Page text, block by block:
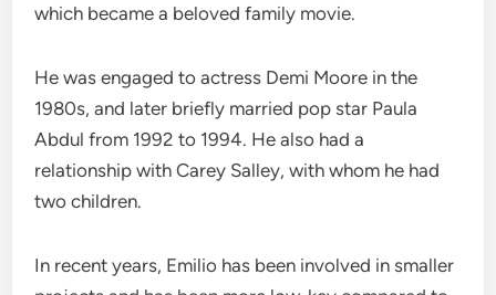
which became a beloved family movie.
He was engaged to actress Demi Moore in the
1980s, and later briefly married pop star Paula
Abdul from 1992 to 1994. He also had a
relationship with Carey Salley, with whom he had
two children.
In recent years, Emilio has been involved in smaller